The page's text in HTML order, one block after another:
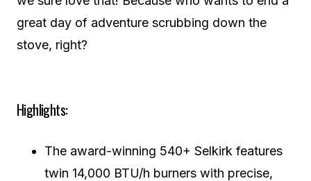
great day of adventure scrubbing down the
stove, right?
Highlights:
The award-winning 540+ Selkirk features
twin 14,000 BTU/h burners with precise,